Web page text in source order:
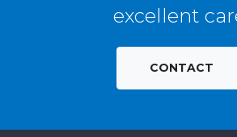
excellent
CONTACT